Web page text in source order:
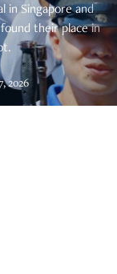
in Singapore and
their place in
2026